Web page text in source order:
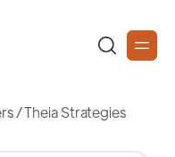
/Theia Strategies